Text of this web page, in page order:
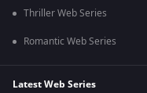
Thriller Web Series
Romantic Web Series
Latest Web Series